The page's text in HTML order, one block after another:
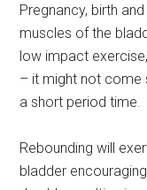
Pregnancy, birth
muscles of the
low impact
– it might not come
a short period time.
Rebounding will
bladder